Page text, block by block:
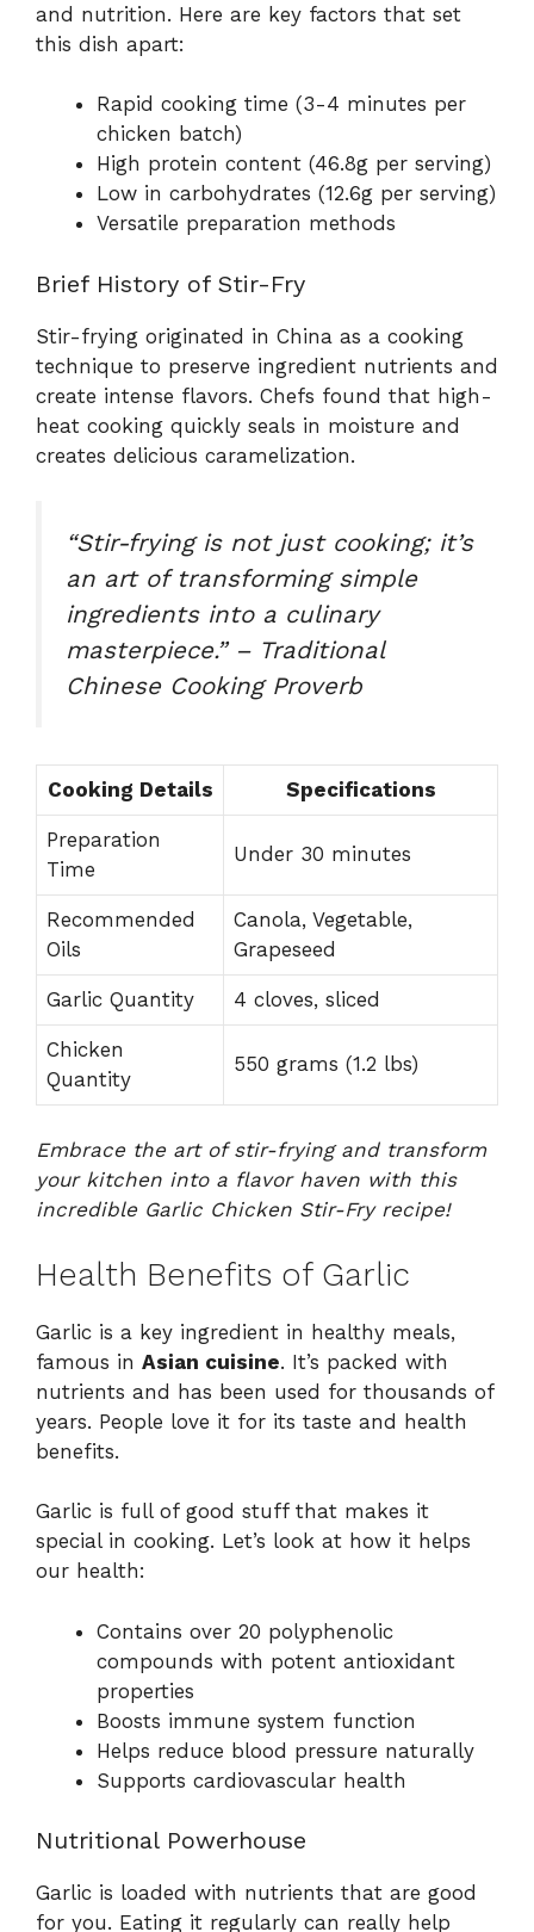
and nutrition. Here are key factors that set
this dish apart:
Rapid cooking time (3-4 minutes per
chicken batch)
High protein content (46.8g per serving)
Low in carbohydrates (12.6g per serving)
Versatile preparation methods
Brief History of Stir-Fry
Stir-frying originated in China as a cooking
technique to preserve ingredient nutrients and
create intense flavors. Chefs found that high-
heat cooking quickly seals in moisture and
creates delicious caramelization.
“Stir-frying is not just cooking; it’s
an art of transforming simple
ingredients into a culinary
masterpiece.” – Traditional
Chinese Cooking Proverb
Cooking Details Specifications
Preparation
Time
Under 30 minutes
Recommended
Oils
Canola, Vegetable,
Grapeseed
Garlic Quantity 4 cloves, sliced
Chicken
Quantity
550 grams (1.2 lbs)
Embrace the art of stir-frying and transform
your kitchen into a flavor haven with this
incredible Garlic Chicken Stir-Fry recipe!
Health Benefits of Garlic
Garlic is a key ingredient in healthy meals,
famous in Asian cuisine. It’s packed with
nutrients and has been used for thousands of
years. People love it for its taste and health
benefits.
Garlic is full of good stuff that makes it
special in cooking. Let’s look at how it helps
our health:
Contains over 20 polyphenolic
compounds with potent antioxidant
properties
Boosts immune system function
Helps reduce blood pressure naturally
Supports cardiovascular health
Nutritional Powerhouse
Garlic is loaded with nutrients that are good
for you. Eating it regularly can really help